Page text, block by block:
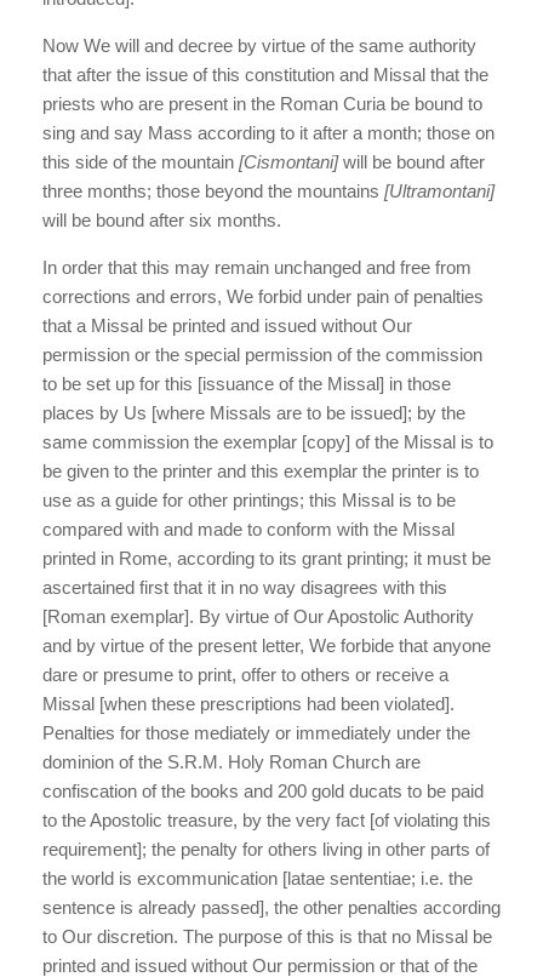
Now We will and decree by virtue of the same authority
that after the issue of this constitution and Missal that the
priests who are present in the Roman Curia be bound to
sing and say Mass according to it after a month; those on
this side of the mountain [Cismontani]will be bound after
three months; those beyond the mountains [Ultramontani]
will be bound after six months.
In order that this may remain unchanged and free from
corrections and errors, We forbid under pain of penalties
that a Missal be printed and issued without Our
permission or the special permission of the commission
to be set up for this [issuance of the Missal] in those
places by Us [where Missals are to be issued]; by the
same commission the exemplar [copy] of the Missal is to
be given to the printer and this exemplar the printer is to
use as a guide for other printings; this Missal is to be
compared with and made to conform with the Missal
printed in Rome, according to its grant printing; it must be
ascertained first that it in no way disagrees with this
[Roman exemplar]. By virtue of Our Apostolic Authority
and by virtue of the present letter, We forbide that anyone
dare or presume to print, offer to others or receive a
Missal [when these prescriptions had been violated].
Penalties for those mediately or immediately under the
dominion of the S.R.M. Holy Roman Church are
confiscation of the books and 200 gold ducats to be paid
to the Apostolic treasure, by the very fact [of violating this
requirement]; the penalty for others living in other parts of
the world is excommunication [latae sententiae; i.e. the
sentence is already passed], the other penalties according
to Our discretion. The purpose of this is that no Missal be
printed and issued without Our permission or that of the